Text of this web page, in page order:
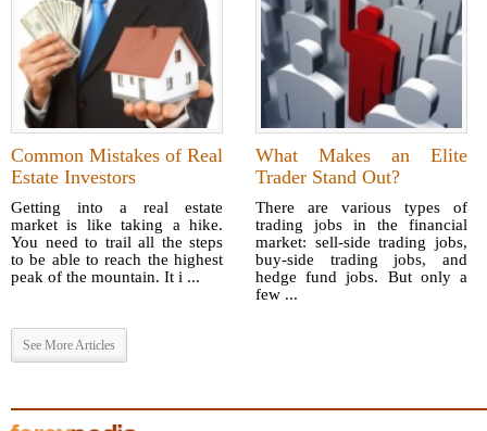
Common Mistakes of Real
Estate Investors
Getting into a real estate
market is like taking a hike.
You need to trail all the steps
to be able to reach the highest
peak of the mountain. It i ...
What Makes an Elite
Trader Stand Out?
There are various types of
trading jobs in the financial
market: sell-side trading jobs,
buy-side trading jobs, and
hedge fund jobs. But only a
few ...
See More Articles